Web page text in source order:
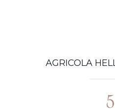
AGRICOLA
5